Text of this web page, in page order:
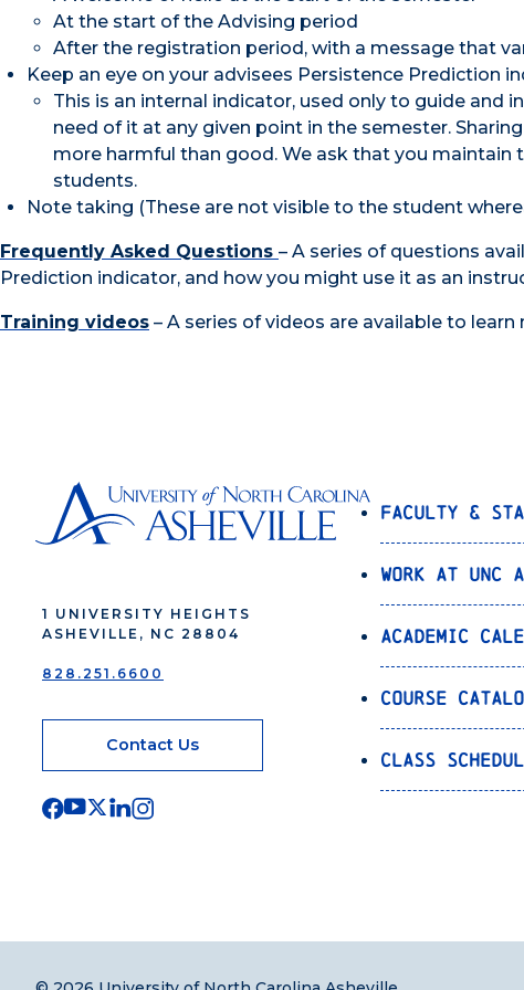
At the start of the Advising period
After the registration period, with a message that
Keep an eye on your advisees Persistence Prediction
This is an internal indicator, used only to guide
need of it at any given point in the semester.
more harmful than good. We ask that you
students.
Note taking (These are not visible to the student
Frequently Asked Questions – A series of questions
Prediction indicator, and how you might use it as an
Training videos – A series of videos are available to
1 UNIVERSITY HEIGHTS
ASHEVILLE, NC 28804
828.251.6600
Contact Us
Faculty &
Work at UNC
Academic
Course
Class